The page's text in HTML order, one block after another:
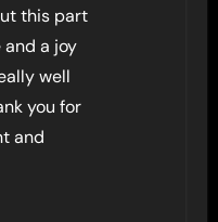
this part
and a joy
well
you for
and